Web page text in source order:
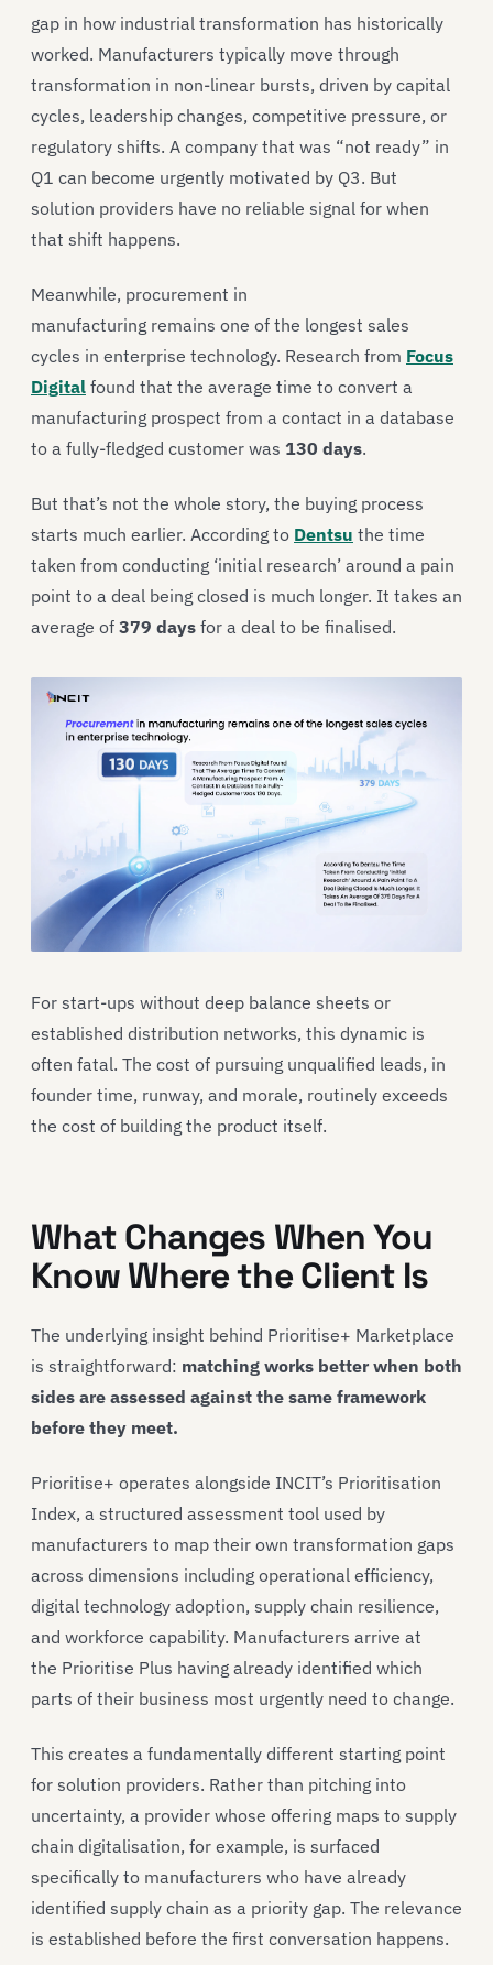
gap in how industrial transformation has historically
worked. Manufacturers typically move through
transformation in non-linear bursts, driven by capital
cycles, leadership changes, competitive pressure, or
regulatory shifts. A company that was “not ready” in
Q1 can become urgently motivated by Q3. But
solution providers have no reliable signal for when
that shift happens.
Meanwhile, procurement in
manufacturing remains one of the longest sales
cycles in enterprise technology. Research from Focus
Digital found that the average time to convert a
manufacturing prospect from a contact in a database
to a fully-fledged customer was 130 days.
But that’s not the whole story, the buying process
starts much earlier. According to Dentsu the time
taken from conducting ‘initial research’ around a pain
point to a deal being closed is much longer. It takes an
average of 379 days for a deal to be finalised.
For start-ups without deep balance sheets or
established distribution networks, this dynamic is
often fatal. The cost of pursuing unqualified leads, in
founder time, runway, and morale, routinely exceeds
the cost of building the product itself.
What Changes When You
Know Where the Client Is
The underlying insight behind Prioritise+ Marketplace
is straightforward: matching works better when both
sides are assessed against the same framework
before they meet.
Prioritise+ operates alongside INCIT’s Prioritisation
Index, a structured assessment tool used by
manufacturers to map their own transformation gaps
across dimensions including operational efficiency,
digital technology adoption, supply chain resilience,
and workforce capability. Manufacturers arrive at
the Prioritise Plus having already identified which
parts of their business most urgently need to change.
This creates a fundamentally different starting point
for solution providers. Rather than pitching into
uncertainty, a provider whose offering maps to supply
chain digitalisation, for example, is surfaced
specifically to manufacturers who have already
identified supply chain as a priority gap. The relevance
is established before the first conversation happens.